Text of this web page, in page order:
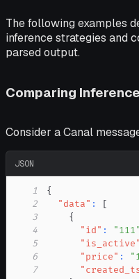
The following examples
inference strategies and
parsed output.
Comparing
Consider a Canal
JSON
1
{
2
"data" :
[
3
{
4
"id" : "111"
5
"is_active"
6
"price" :
7